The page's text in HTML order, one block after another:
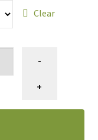
Clear
de
-
+